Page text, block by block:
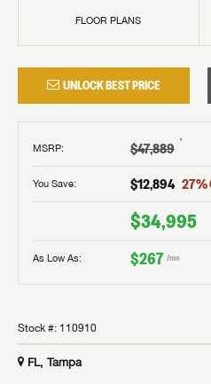
FLOOR PLANS
UNLOCK BEST PRICE
MSRP: $47,889 †
You Save: $12,894 27%
$34,995
As Low As: $267 /mo
Stock #: 110910
FL, Tampa